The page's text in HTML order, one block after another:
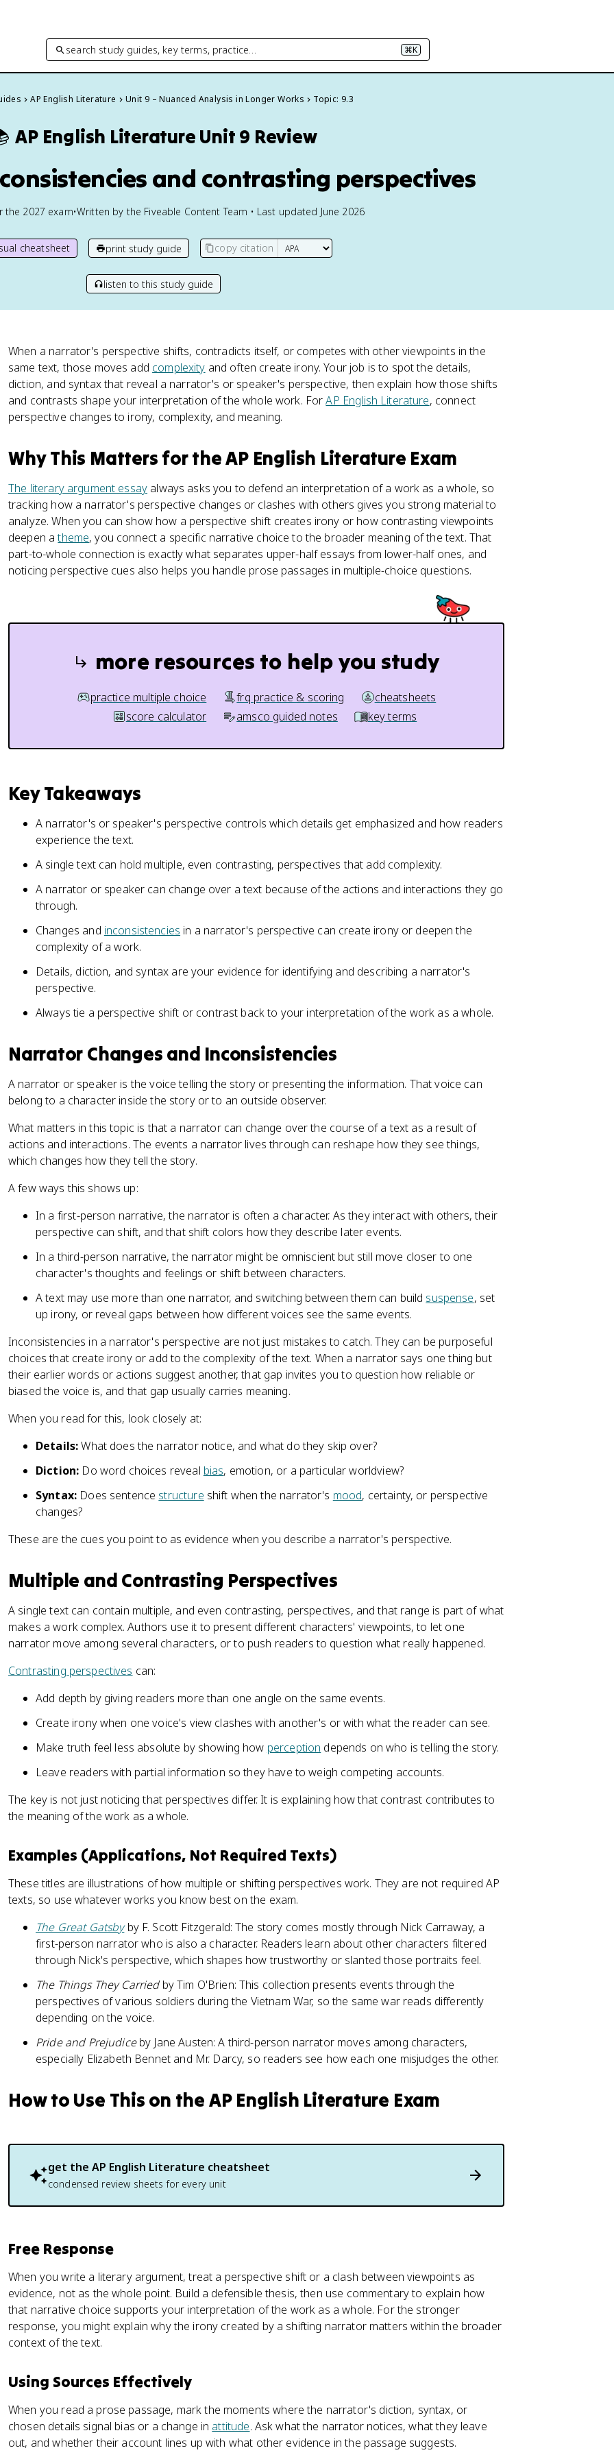
search study guides, key terms, practice… ⌘K
AP English Literature Unit 9 – Nuanced Analysis in Longer Works Topic: 9.3
AP English Literature Unit 9 Review
and contrasting perspectives
the 2027 exam•Written by the Fiveable Content Team • Last updated June 2026
cheatsheet print study guide copy citation
listen to this study guide
When a narrator's perspective shifts, contradicts itself, or competes with other viewpoints in the
same text, those moves add complexity and often create irony. Your job is to spot the details,
diction, and syntax that reveal a narrator's or speaker's perspective, then explain how those shifts
and contrasts shape your interpretation of the whole work. ForAP English Literature, connect
perspective changes to irony, complexity, and meaning.
Why This Matters for the AP English Literature Exam
The literary argument essay always asks you to defend an interpretation of a work as a whole, so
tracking how a narrator's perspective changes or clashes with others gives you strong material to
analyze. When you can show how a perspective shift creates irony or how contrasting viewpoints
deepen atheme, you connect a specific narrative choice to the broader meaning of the text. That
part-to-whole connection is exactly what separates upper-half essays from lower-half ones, and
noticing perspective cues also helps you handle prose passages in multiple-choice questions.
more resources to help you study
practice multiple choice frq practice & scoring
cheatsheets
score calculator
amsco guided notes key terms
Key Takeaways
A narrator's or speaker's perspective controls which details get emphasized and how readers
experience the text.
A single text can hold multiple, even contrasting, perspectives that add complexity.
A narrator or speaker can change over a text because of the actions and interactions they go
through.
Changes and inconsistencies in a narrator's perspective can create irony or deepen the
complexity of a work.
Details, diction, and syntax are your evidence for identifying and describing a narrator's
perspective.
Always tie a perspective shift or contrast back to your interpretation of the work as a whole.
Narrator Changes and Inconsistencies
A narrator or speaker is the voice telling the story or presenting the information. That voice can
belong to a character inside the story or to an outside observer.
What matters in this topic is that a narrator can change over the course of a text as a result of
actions and interactions. The events a narrator lives through can reshape how they see things,
which changes how they tell the story.
A few ways this shows up:
In a first-person narrative, the narrator is often a character. As they interact with others, their
perspective can shift, and that shift colors how they describe later events.
In a third-person narrative, the narrator might be omniscient but still move closer to one
character's thoughts and feelings or shift between characters.
A text may use more than one narrator, and switching between them can build suspense, set
up irony, or reveal gaps between how different voices see the same events.
Inconsistencies in a narrator's perspective are not just mistakes to catch. They can be purposeful
choices that create irony or add to the complexity of the text. When a narrator says one thing but
their earlier words or actions suggest another, that gap invites you to question how reliable or
biased the voice is, and that gap usually carries meaning.
When you read for this, look closely at:
Details:What does the narrator notice, and what do they skip over?
Diction: Do word choices reveal bias, emotion, or a particular worldview?
Syntax: Does sentence structure shift when the narrator's mood, certainty, or perspective
changes?
These are the cues you point to as evidence when you describe a narrator's perspective.
Multiple and Contrasting Perspectives
A single text can contain multiple, and even contrasting, perspectives, and that range is part of what
makes a work complex. Authors use it to present different characters' viewpoints, to let one
narrator move among several characters, or to push readers to question what really happened.
Contrasting perspectives can:
Add depth by giving readers more than one angle on the same events.
Create irony when one voice's view clashes with another's or with what the reader can see.
Make truth feel less absolute by showing how perception depends on who is telling the story.
Leave readers with partial information so they have to weigh competing accounts.
The key is not just noticing that perspectives differ. It is explaining how that contrast contributes to
the meaning of the work as a whole.
Examples (Applications, Not Required Texts)
These titles are illustrations of how multiple or shifting perspectives work. They are not required AP
texts, so use whatever works you know best on the exam.
The Great Gatsbyby F. Scott Fitzgerald: The story comes mostly through Nick Carraway, a
first-person narrator who is also a character. Readers learn about other characters filtered
through Nick's perspective, which shapes how trustworthy or slanted those portraits feel.
The Things They Carriedby Tim O'Brien: This collection presents events through the
perspectives of various soldiers during the Vietnam War, so the same war reads differently
depending on the voice.
Pride and Prejudiceby Jane Austen: A third-person narrator moves among characters,
especially Elizabeth Bennet and Mr. Darcy, so readers see how each one misjudges the other.
How to Use This on the AP English Literature Exam
get the AP English Literature cheatsheet
condensed review sheets for every unit
Free Response
When you write a literary argument, treat a perspective shift or a clash between viewpoints as
evidence, not as the whole point. Build a defensible thesis, then use commentary to explain how
that narrative choice supports your interpretation of the work as a whole. For the stronger
response, you might explain why the irony created by a shifting narrator matters within the broader
context of the text.
Using Sources Effectively
When you read a prose passage, mark the moments where the narrator's diction, syntax, or
chosen details signal bias or a change in attitude. Ask what the narrator notices, what they leave
out, and whether their account lines up with what other evidence in the passage suggests.